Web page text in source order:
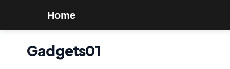
Home
Gadgets01